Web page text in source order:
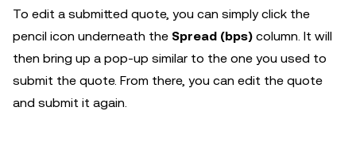
To edit a submitted quote, you can simply click the
pencil icon underneath the Spread (bps) column. It will
then bring up a pop-up similar to the one you used to
submit the quote. From there, you can edit the quote
and submit it again.